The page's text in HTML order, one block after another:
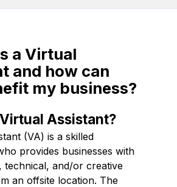
a Virtual
and how can
my business?
Assistant?
(VA) is a skilled
provides businesses with
technical, and/or creative
an offsite location. The